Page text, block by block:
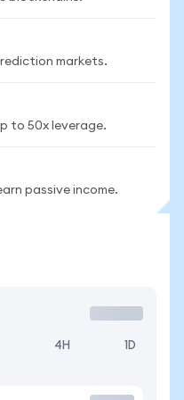
markets.
to 50x leverage.
passive income.
4H 1D